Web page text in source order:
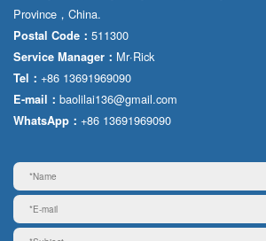
Province，China.
Postal Code： 511300
Service Manager： Mr·Rick
Tel： +86 13691969090
E-mail： baolilai136@gmail.com
WhatsApp： +86 13691969090